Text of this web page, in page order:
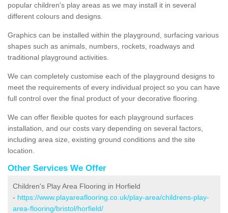
popular children's play areas as we may install it in several
different colours and designs.
Graphics can be installed within the playground, surfacing various
shapes such as animals, numbers, rockets, roadways and
traditional playground activities.
We can completely customise each of the playground designs to
meet the requirements of every individual project so you can have
full control over the final product of your decorative flooring.
We can offer flexible quotes for each playground surfaces
installation, and our costs vary depending on several factors,
including area size, existing ground conditions and the site
location.
Other Services We Offer
Children's Play Area Flooring in Horfield
- https://www.playareaflooring.co.uk/play-area/childrens-play-
area-flooring/bristol/horfield/